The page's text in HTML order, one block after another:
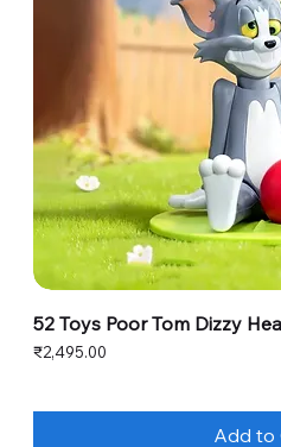
52 Toys Poor Tom Dizzy
Price
₹2,495.00
Add to